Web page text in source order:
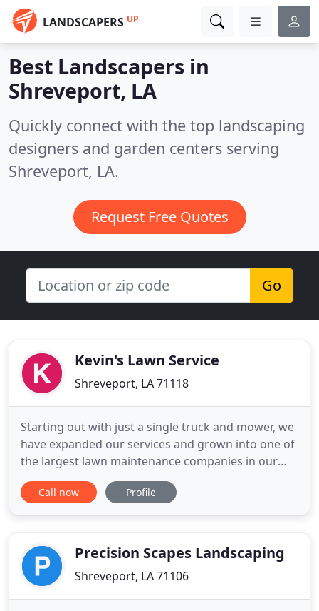
LANDSCAPERS UP
Best Landscapers in
Shreveport, LA
Quickly connect with the top landscaping
designers and garden centers serving
Shreveport, LA.
Request Free Quotes
Go
Kevin's Lawn Service
Shreveport, LA 71118
Starting out with just a single truck and mower, we
have expanded our services and grown into one of
the largest lawn maintenance companies in our
area. Our expansion and stellar reputation is due,
in part, to our exceptional reputation for quality
Call now Profile
Precision Scapes Landscaping
Shreveport, LA 71106